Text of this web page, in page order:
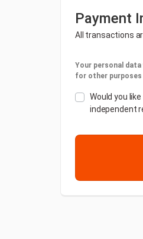
Payment
All transactions
Your personal
for other purposes
Would you
independent